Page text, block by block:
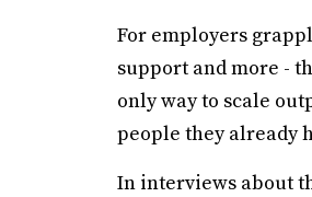
For employers
support and more -
only way to scale
people they already
In interviews about